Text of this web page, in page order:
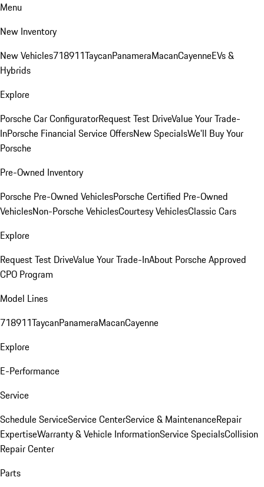
Menu
New Inventory
New Vehicles718911TaycanPanameraMacanCayenneEVs &
Hybrids
Explore
Porsche Car ConfiguratorRequest Test DriveValue Your Trade-
InPorsche Financial Service OffersNew SpecialsWe'll Buy Your
Porsche
Pre-Owned Inventory
Porsche Pre-Owned VehiclesPorsche Certified Pre-Owned
VehiclesNon-Porsche VehiclesCourtesy VehiclesClassic Cars
Explore
Request Test DriveValue Your Trade-InAbout Porsche Approved
CPO Program
Model Lines
718911TaycanPanameraMacanCayenne
Explore
E-Performance
Service
Schedule ServiceService CenterService & MaintenanceRepair
ExpertiseWarranty & Vehicle InformationService SpecialsCollision
Repair Center
Parts